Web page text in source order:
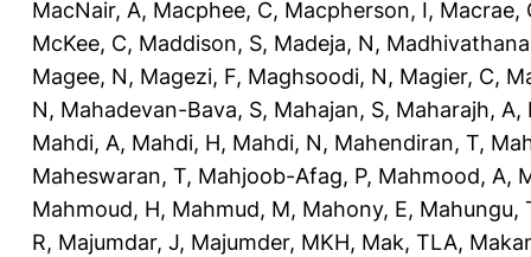
MacNair, A, Macphee, C, Macpherson, I, Macrae,
McKee, C, Maddison, S, Madeja, N,
Magee, N, Magezi, F, Maghsoodi, N, Magier, C,
N, Mahadevan-Bava, S, Mahajan, S, Maharajh, A,
Mahdi, A, Mahdi, H, Mahdi, N, Mahendiran, T,
Maheswaran, T, Mahjoob-Afag, P, Mahmood, A,
Mahmoud, H, Mahmud, M, Mahony, E, Mahungu,
R, Majumdar, J, Majumder, MKH, Mak, TLA,